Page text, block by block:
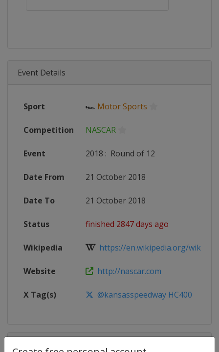
Event Details
Sport 🏎 Motor Sports
Competition NASCAR
Event 2018 : Round of 12
Date From 21 October 2018
Date To 21 October 2018
Status finished 2847 days ago
Wikipedia https://en.wikipedia.org/wiki/
Website http://nascar.com
X Tag(s) @kansasspeedway HC400